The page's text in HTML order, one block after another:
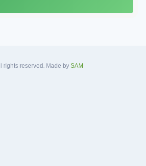
rights reserved. Made by SAM